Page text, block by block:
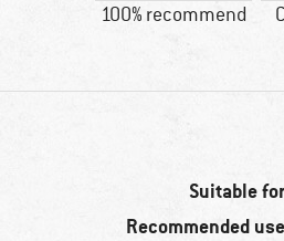
100% recommend
Suitable
Recommended